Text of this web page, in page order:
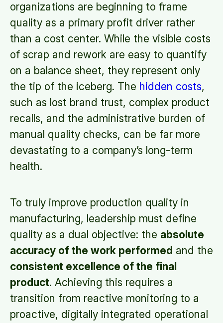
organizations are beginning to frame
quality as a primary profit driver rather
than a cost center. While the visible costs
of scrap and rework are easy to quantify
on a balance sheet, they represent only
the tip of the iceberg. The hidden costs,
such as lost brand trust, complex product
recalls, and the administrative burden of
manual quality checks, can be far more
devastating to a company’s long-term
health.
To truly improve production quality in
manufacturing, leadership must define
quality as a dual objective: the absolute
accuracy of the work performed and the
consistent excellence of the final
product. Achieving this requires a
transition from reactive monitoring to a
proactive, digitally integrated operational